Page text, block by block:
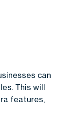
can
This will
features,